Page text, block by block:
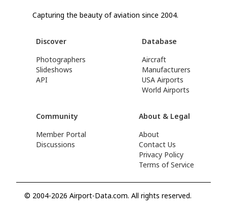
Capturing the beauty of aviation since 2004.
Discover
Photographers
Slideshows
API
Database
Aircraft
Manufacturers
USA Airports
World Airports
Community
Member Portal
Discussions
About & Legal
About
Contact Us
Privacy Policy
Terms of Service
© 2004-2026 Airport-Data.com. All rights reserved.